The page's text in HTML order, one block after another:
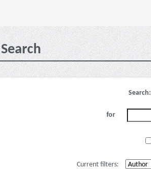
Search
Search:
for
Current filters: